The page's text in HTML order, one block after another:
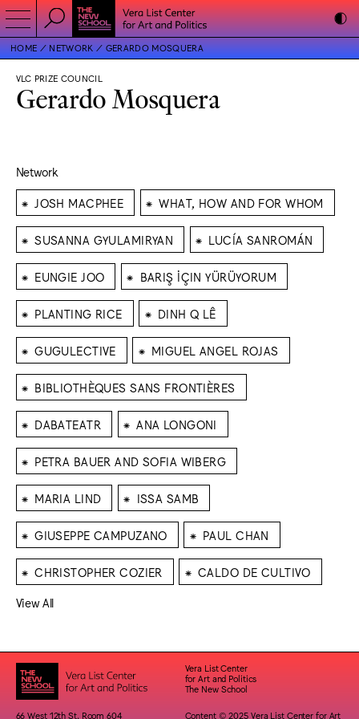
HOME NETWORK GERARDO MOSQUERA
VLC PRIZE COUNCIL
Gerardo Mosquera
Network
⁕ JOSH MACPHEE ⁕ WHAT, HOW AND FOR WHOM
⁕ SUSANNA GYULAMIRYAN ⁕ LUCÍA SANROMÁN
⁕ EUNGIE JOO ⁕ BARIŞ İÇIN YÜRÜYORUM
⁕ PLANTING RICE ⁕ DINH Q LÊ
⁕ GUGULECTIVE ⁕ MIGUEL ANGEL ROJAS
⁕ BIBLIOTHÈQUES SANS FRONTIÈRES
⁕ DABATEATR ⁕ ANA LONGONI
⁕ PETRA BAUER AND SOFIA WIBERG
⁕ MARIA LIND ⁕ ISSA SAMB
⁕ GIUSEPPE CAMPUZANO ⁕ PAUL CHAN
⁕ CHRISTOPHER COZIER ⁕ CALDO DE CULTIVO
View All
Vera List Center
for Art and Politics
The New School
66 West 12th St. Room 604 Content © 2025 Vera List Center for Art